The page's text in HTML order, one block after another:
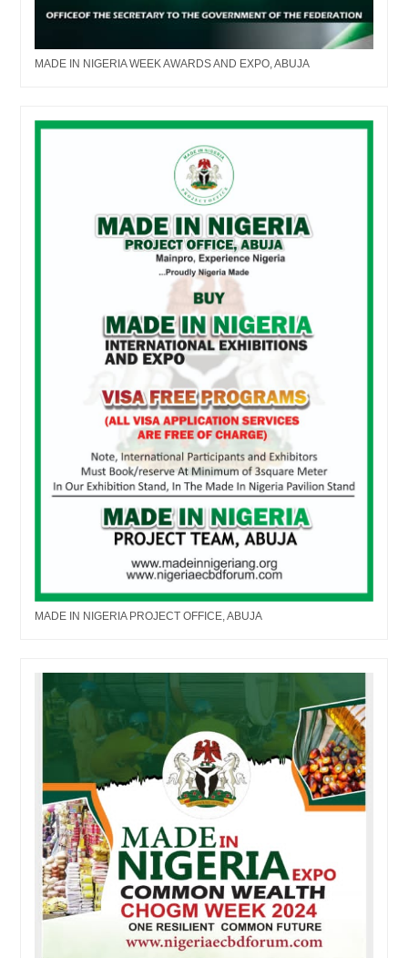
MADE IN NIGERIA WEEK AWARDS AND EXPO, ABUJA
MADE IN NIGERIA PROJECT OFFICE, ABUJA